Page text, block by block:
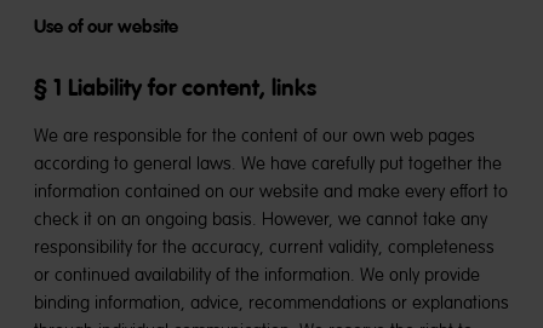
Use of our website
§ 1 Liability for content, links
We are responsible for the content of our own web pages
according to general laws. We have carefully put together the
information contained on our website and make every effort to
check it on an ongoing basis. However, we cannot take any
responsibility for the accuracy, current validity, completeness
or continued availability of the information. We only provide
binding information, advice, recommendations or explanations